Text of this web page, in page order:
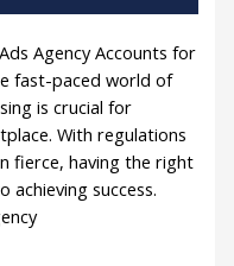
Agency Accounts for
fast-paced world of
is crucial for
With regulations
fierce, having the right
achieving success.